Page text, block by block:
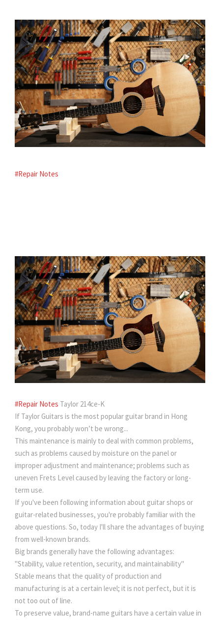
#Repair Notes
#Repair Notes Taylor 214ce-K
If Taylor Guitars is the most popular guitar brand in Hong
Kong, you probably won’t be wrong...
This maintenance is mainly to deal with common problems,
such as problems caused by moisture on the panel or
improper adjustment and maintenance; problems such as
uneven Frets Level caused by leaving the factory or long-
term use.
If you've been following information about guitar shops or
guitar-related businesses, you're probably familiar with the
above questions. So, today I'll share the advantages of buying
from well-known brands.
Big brands generally have the following advantages:
"Stability, value retention, security, and maintainability"
Stable means that the quality of production and
manufacturing is at a certain level; it is not perfect, but it is
not too out of line.
To preserve value, brand-name guitars have a certain value in